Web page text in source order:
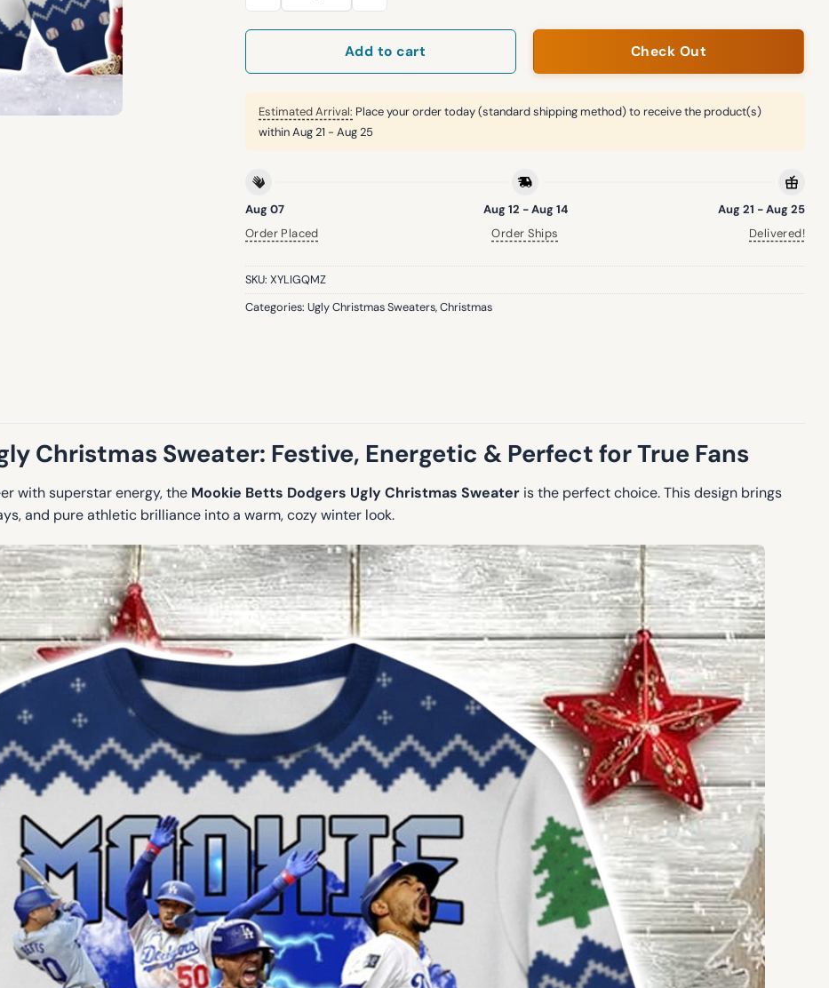
Add to cart Check Out
Estimated Arrival: Place your order today (standard shipping method) to receive the product(s)
withinAug 21 - Aug 25
Aug 07
Order Placed
Aug 12 - Aug 14
Order Ships
Aug 21 - Aug 25
Delivered!
SKU: XYLIGQMZ
Categories: Ugly Christmas Sweaters,Christmas
Christmas Sweater: Festive, Energetic & Perfect for True Fans
with superstar energy, the Mookie Betts Dodgers Ugly Christmas Sweater is the perfect choice. This design brings
and pure athletic brilliance into a warm, cozy winter look.